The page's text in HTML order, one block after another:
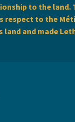
to the land.
respect to the
land and made